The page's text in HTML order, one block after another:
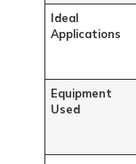
Ideal
Applications
Equipment
Used